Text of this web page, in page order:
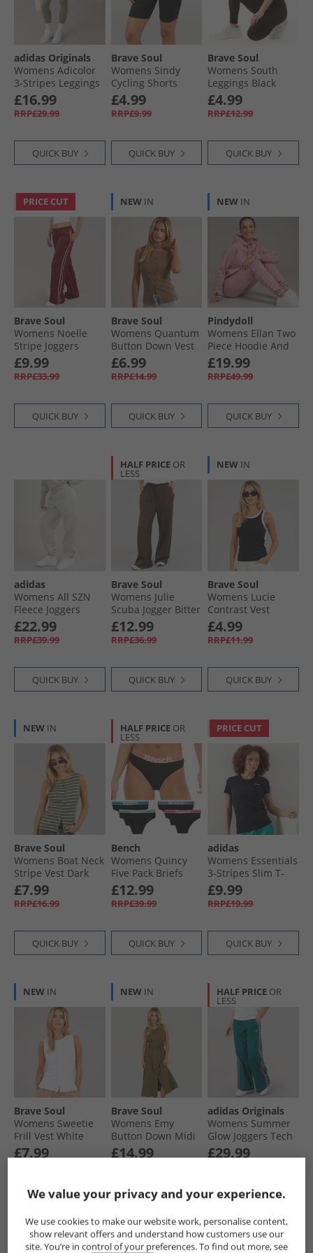
Womens Sportswear
adidas Originals
Womens Adicolor
3-Stripes Leggings
Clay/​Off White
£16.99
RRP£29.99
QUICK BUY
Brave Soul
Womens Sindy
Cycling Shorts
Black
£4.99
RRP£9.99
QUICK BUY
Brave Soul
Womens South
Leggings Black
£4.99
RRP£12.99
QUICK BUY
PRICE CUT
Brave Soul
Womens Noelle
Stripe Joggers
Burgundy/​Pink
£9.99
RRP£33.99
QUICK BUY
NEW IN
Brave Soul
Womens Quantum
Button Down Vest
Mocha
£6.99
RRP£14.99
QUICK BUY
NEW IN
Pindydoll
Womens Ellan Two
Piece Hoodie And
Joggers Set Rose
Elegance
£19.99
RRP£49.99
QUICK BUY
adidas
Womens All SZN
Fleece Joggers
Medium Grey
Heather
£22.99
RRP£39.99
QUICK BUY
HALF PRICE OR
LESS
Brave Soul
Womens Julie
Scuba Jogger Bitter
Chocolate
£12.99
RRP£36.99
QUICK BUY
NEW IN
Brave Soul
Womens Lucie
Contrast Vest
Black/​White
£4.99
RRP£11.99
QUICK BUY
NEW IN
Brave Soul
Womens Boat Neck
Stripe Vest Dark
Green/​Lime
£7.99
RRP£16.99
QUICK BUY
HALF PRICE OR
LESS
Bench
Womens Quincy
Five Pack Briefs
Multi
£12.99
RRP£39.99
QUICK BUY
PRICE CUT
adidas
Womens Essentials
3-Stripes Slim T-
Shirt Black/​White
£9.99
RRP£19.99
QUICK BUY
NEW IN
Brave Soul
Womens Sweetie
Frill Vest White
£7.99
NEW IN
Brave Soul
Womens Emy
Button Down Midi
Dress Khaki
£14.99
HALF PRICE OR
LESS
adidas Originals
Womens Summer
Glow Joggers Tech
Green
£29.99
We value your privacy and your experience.
We use cookies to make our website work, personalise content,
show relevant offers and understand how customers use our
site. You’re in control of your preferences. To find out more, see